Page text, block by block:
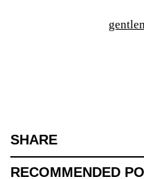
SHARE
RECOMMENDED